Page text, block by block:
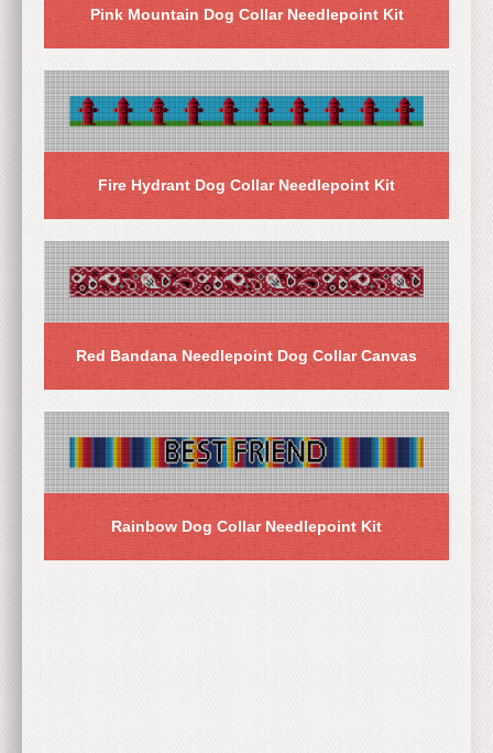
Pink Mountain Dog Collar Needlepoint Kit
Fire Hydrant Dog Collar Needlepoint Kit
Red Bandana Needlepoint Dog Collar Canvas
Rainbow Dog Collar Needlepoint Kit